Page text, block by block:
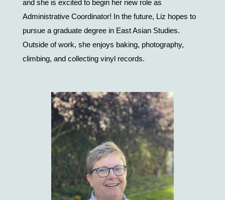
and she is excited to begin her new role as
Administrative Coordinator! In the future, Liz hopes to
pursue a graduate degree in East Asian Studies.
Outside of work, she enjoys baking, photography,
climbing, and collecting vinyl records.